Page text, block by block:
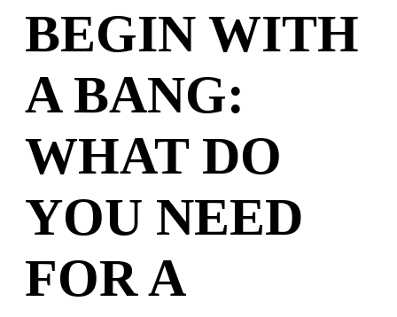
BEGIN WITH
A BANG:
WHAT DO
YOU NEED
FOR A